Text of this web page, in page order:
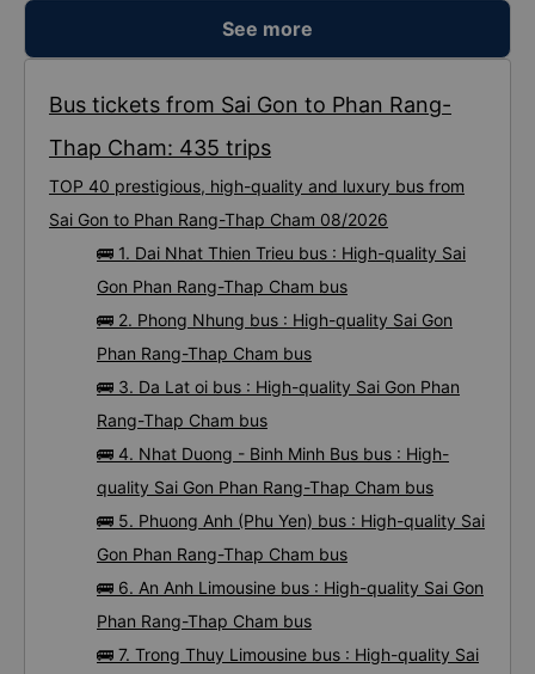
See more
Bus tickets from Sai Gon to Phan Rang-
Thap Cham: 435 trips
TOP 40 prestigious, high-quality and luxury bus from
Sai Gon to Phan Rang-Thap Cham 08/2026
🚌 1. Dai Nhat Thien Trieu bus : High-quality Sai
Gon Phan Rang-Thap Cham bus
🚌 2. Phong Nhung bus : High-quality Sai Gon
Phan Rang-Thap Cham bus
🚌 3. Da Lat oi bus : High-quality Sai Gon Phan
Rang-Thap Cham bus
🚌 4. Nhat Duong - Binh Minh Bus bus : High-
quality Sai Gon Phan Rang-Thap Cham bus
🚌 5. Phuong Anh (Phu Yen) bus : High-quality Sai
Gon Phan Rang-Thap Cham bus
🚌 6. An Anh Limousine bus : High-quality Sai Gon
Phan Rang-Thap Cham bus
🚌 7. Trong Thuy Limousine bus : High-quality Sai